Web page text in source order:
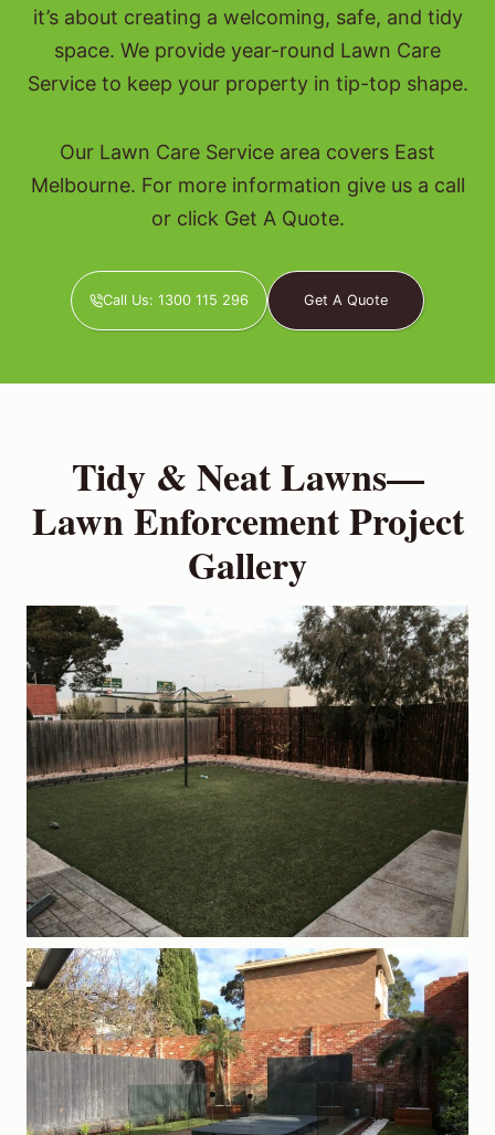
it’s about creating a welcoming, safe, and tidy
space. We provide year-round Lawn Care
Service to keep your property in tip-top shape.
Our Lawn Care Service area covers East
Melbourne. For more information give us a call
or click Get A Quote.
Call Us: 1300 115 296 Get A Quote
Tidy & Neat Lawns—
Lawn Enforcement Project
Gallery